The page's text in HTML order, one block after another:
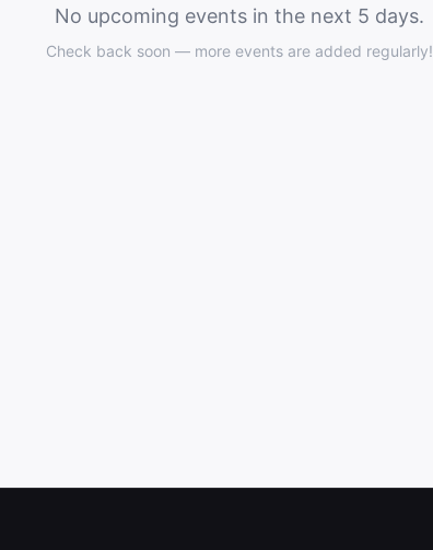
No upcoming events in the next 5 days.
Check back soon — more events are added regularly!